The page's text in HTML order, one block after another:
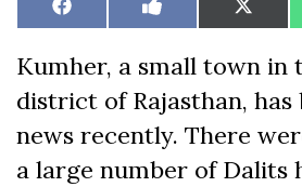
Share
on
Facebook Share
on
Like
on
Share
on
X
Kumher, a small town in
district of Rajasthan, has
news recently. There
a large number of Dalits